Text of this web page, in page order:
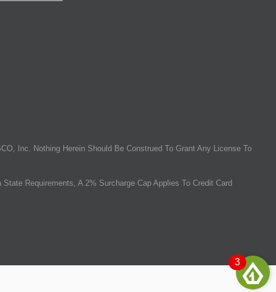
Inc. Nothing Herein Should Be Construed To Grant Any License To
Requirements, A 2% Surcharge Cap Applies To Credit Card
3